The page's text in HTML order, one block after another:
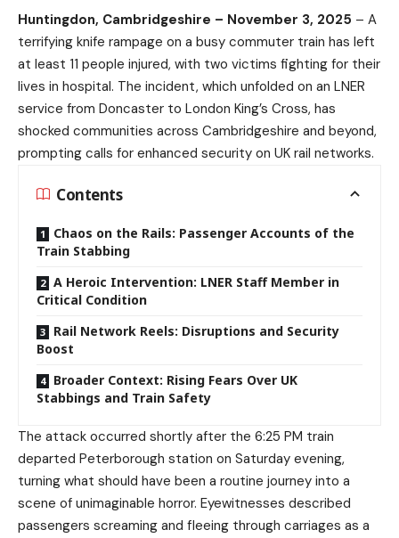
Huntingdon, Cambridgeshire – November 3, 2025 – A
terrifying knife rampage on a busy commuter train has left
at least 11 people injured, with two victims fighting for their
lives in hospital. The incident, which unfolded on an LNER
service from Doncaster to London King’s Cross, has
shocked communities across Cambridgeshire and beyond,
prompting calls for enhanced security on UK rail networks.
Contents
Chaos on the Rails: Passenger Accounts of the
Train Stabbing
A Heroic Intervention: LNER Staff Member in
Critical Condition
Rail Network Reels: Disruptions and Security
Boost
Broader Context: Rising Fears Over UK
Stabbings and Train Safety
The attack occurred shortly after the 6:25 PM train
departed Peterborough station on Saturday evening,
turning what should have been a routine journey into a
scene of unimaginable horror. Eyewitnesses described
passengers screaming and fleeing through carriages as a